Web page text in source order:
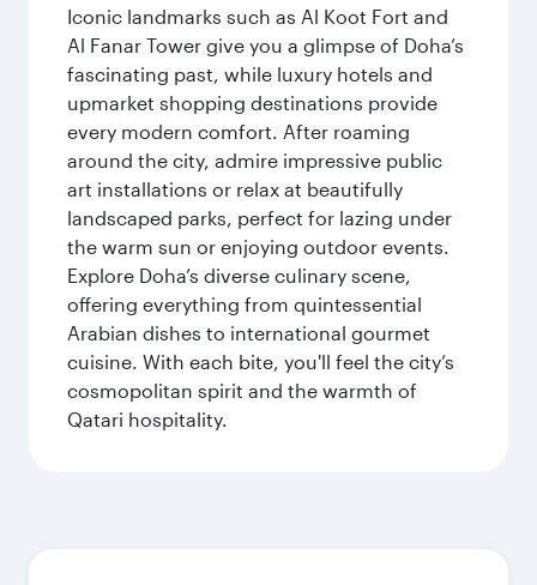
Iconic landmarks such as Al Koot Fort and
Al Fanar Tower give you a glimpse of Doha’s
fascinating past, while luxury hotels and
upmarket shopping destinations provide
every modern comfort. After roaming
around the city, admire impressive public
art installations or relax at beautifully
landscaped parks, perfect for lazing under
the warm sun or enjoying outdoor events.
Explore Doha’s diverse culinary scene,
offering everything from quintessential
Arabian dishes to international gourmet
cuisine. With each bite, you'll feel the city’s
cosmopolitan spirit and the warmth of
Qatari hospitality.